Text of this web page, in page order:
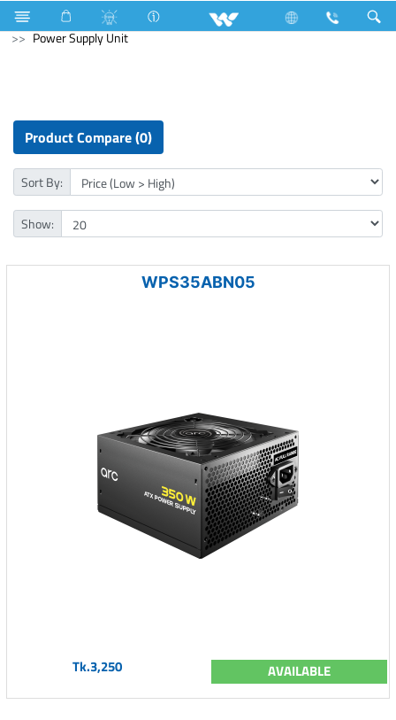
Mouse Computer Smart Watch
Computer
Power Supply Unit
Product Compare (0)
Sort By:
Show:
WPS35ABN05
Tk.3,250 AVAILABLE